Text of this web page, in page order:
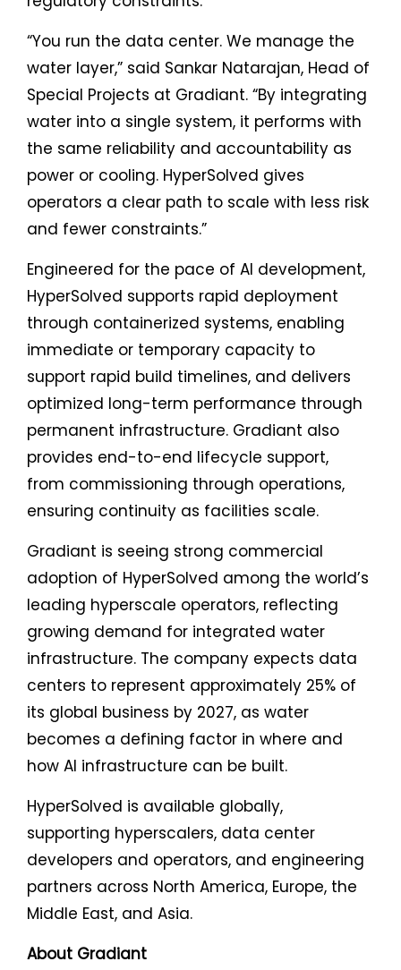
“You run the data center. We manage the
water layer,” said Sankar Natarajan, Head of
Special Projects at Gradiant. “By integrating
water into a single system, it performs with
the same reliability and accountability as
power or cooling. HyperSolved gives
operators a clear path to scale with less risk
and fewer constraints.”
Engineered for the pace of AI development,
HyperSolved supports rapid deployment
through containerized systems, enabling
immediate or temporary capacity to
support rapid build timelines, and delivers
optimized long-term performance through
permanent infrastructure. Gradiant also
provides end-to-end lifecycle support,
from commissioning through operations,
ensuring continuity as facilities scale.
Gradiant is seeing strong commercial
adoption of HyperSolved among the world’s
leading hyperscale operators, reflecting
growing demand for integrated water
infrastructure. The company expects data
centers to represent approximately 25% of
its global business by 2027, as water
becomes a defining factor in where and
how AI infrastructure can be built.
HyperSolved is available globally,
supporting hyperscalers, data center
developers and operators, and engineering
partners across North America, Europe, the
Middle East, and Asia.
About Gradiant